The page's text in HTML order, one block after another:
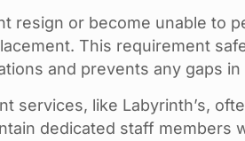
resign or become unable to
This requirement
and prevents any gaps
services, like Labyrinth’s,
dedicated staff members